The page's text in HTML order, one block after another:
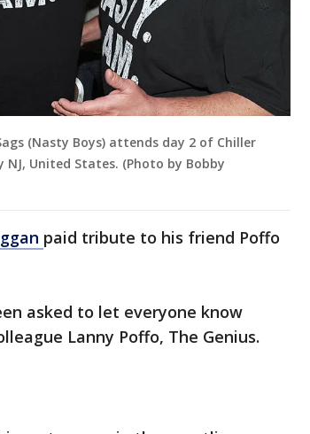
(Nasty Boys) attends day 2 of Chiller
NJ, United States. (Photo by Bobby
paid tribute to his friend Poffo
asked to let everyone know
Lanny Poffo, The Genius.